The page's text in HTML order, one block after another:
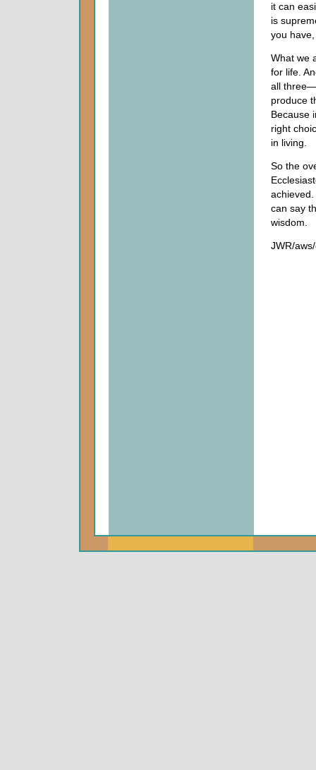
it can
is
you
What we
for life.
all
produce
Because
right
in living.
So the
can say
wisdom.
JWR/